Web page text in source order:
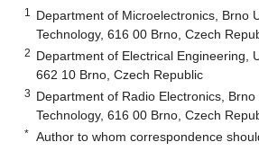
1
Department of Microelectronics, Brno
Technology, 616 00 Brno, Czech
2 Department of Electrical Engineering,
662 10 Brno, Czech Republic
3 Department of Radio Electronics,
Technology, 616 00 Brno, Czech
* Author to whom correspondence